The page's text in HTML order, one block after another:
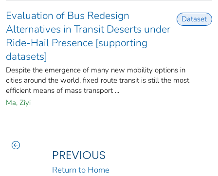
Evaluation of Bus Redesign
Alternatives in Transit Deserts under
Ride-Hail Presence [supporting
datasets]
Dataset
Despite the emergence of many new mobility options in
cities around the world, fixed route transit is still the most
efficient means of mass transport ...
Ma, Ziyi
PREVIOUS
Return to Home